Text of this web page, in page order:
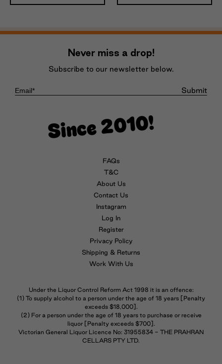
Never miss a drop!
Subscribe to our newsletter below.
Submit
FAQs
T&C
About Us
Contact Us
Instagram
Log In
Register
Privacy Policy
Shipping & Returns
Work With Us
Under the Liquor Control Reform Act 1998 it is an offence:
(1) To supply alcohol to a person under the age of 18 years [Penalty
exceeds $18,000].
(2) For a person under the age of 18 years to purchase or receive
liquor [Penalty exceeds $700].
Victorian General Liquor Licence No: 31955834 - THE PRAHRAN
CELLARS PTY LTD.
Since 2010!